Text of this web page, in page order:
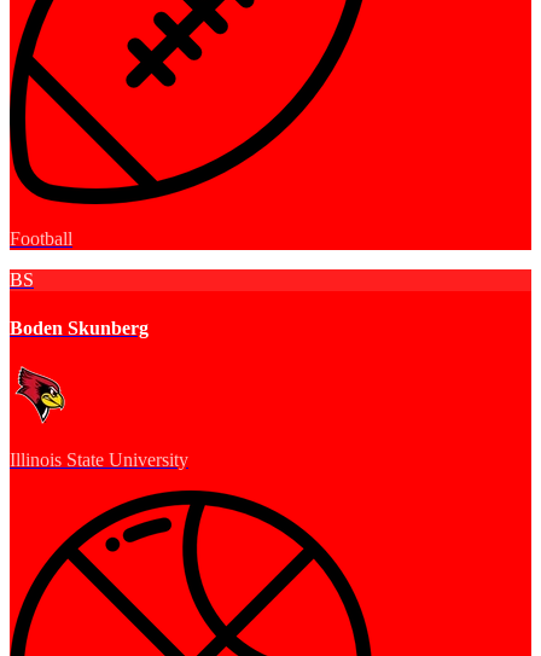
Football
BS
Boden Skunberg
Illinois State University